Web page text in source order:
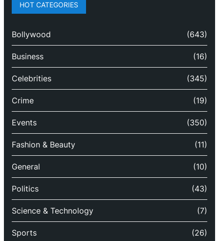
HOT CATEGORIES
Bollywood (643)
Business (16)
Celebrities (345)
Crime (19)
Events (350)
Fashion & Beauty (11)
General (10)
Politics (43)
Science & Technology (7)
Sports (26)